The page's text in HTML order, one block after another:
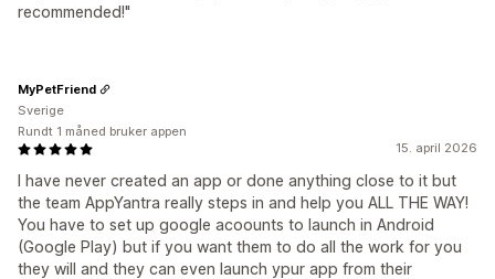
recommended!"
15. april 2026
I have never created an app or done anything close to it but
the team AppYantra really steps in and help you ALL THE WAY!
You have to set up google acoounts to launch in Android
(Google Play) but if you want them to do all the work for you
they will and they can even launch ypur app from their
MyPetFriend
Sverige
Rundt 1 måned bruker appen